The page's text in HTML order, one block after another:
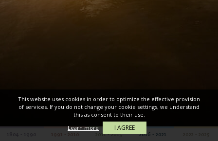
2011 - 2015 2016 - 2021
This website uses cookies in order to optimize the effective provision
of services. If you do not change your cookie settings, we understand
this as consent to their use.
Learn more
I AGREE